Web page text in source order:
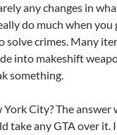
any changes in
do much when you
crimes. Many
into makeshift
something.
City? The answer
take any GTA over it.